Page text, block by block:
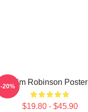
Tim Robinson Poster
$19.80 - $45.90
-20%